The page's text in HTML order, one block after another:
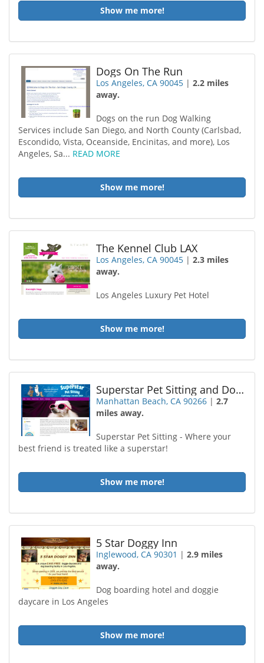
Show me more!
Dogs On The Run
Los Angeles, CA 90045 |2.2 miles
away.
Dogs on the run Dog Walking
Services include San Diego, and North County (Carlsbad,
Escondido, Vista, Oceanside, Encinitas, and more), Los
Angeles, Sa... READ MORE
Show me more!
The Kennel Club LAX
Los Angeles, CA 90045 |2.3 miles
away.
Los Angeles Luxury Pet Hotel
Show me more!
Superstar Pet Sitting and Dog Walking
Manhattan Beach, CA 90266 |2.7
miles away.
Superstar Pet Sitting - Where your
best friend is treated like a superstar!
Show me more!
5 Star Doggy Inn
Inglewood, CA 90301 |2.9 miles
away.
Dog boarding hotel and doggie
daycare in Los Angeles
Show me more!